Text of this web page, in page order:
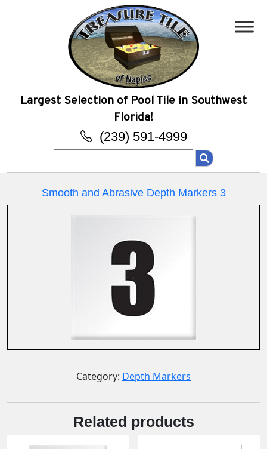
Largest Selection of Pool Tile in Southwest
Florida!
(239) 591-4999
for:
Smooth and Abrasive Depth Markers 3
Category: Depth Markers
Related products